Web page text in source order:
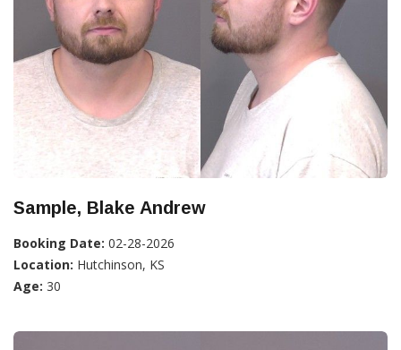
Sample, Blake Andrew
Booking Date: 02-28-2026
Location: Hutchinson, KS
Age: 30